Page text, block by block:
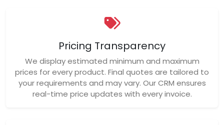
Pricing Transparency
We display estimated minimum and maximum
prices for every product. Final quotes are tailored to
your requirements and may vary. Our CRM ensures
real-time price updates with every invoice.